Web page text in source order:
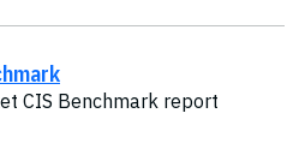
CIS Benchmark report